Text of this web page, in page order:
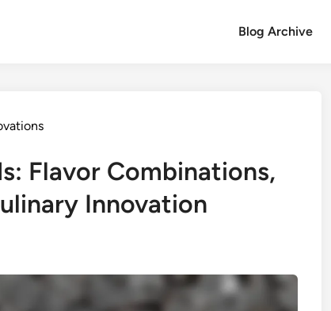
Blog Archive
Flavor Combinations,
Innovation